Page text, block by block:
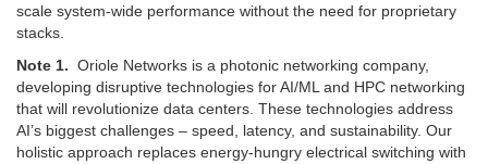
scale system-wide performance without the need for proprietary
stacks.
Note 1. Oriole Networks is a photonic networking company,
developing disruptive technologies for AI/ML and HPC networking
that will revolutionize data centers. These technologies address
AI’s biggest challenges – speed, latency, and sustainability. Our
holistic approach replaces energy-hungry electrical switching with